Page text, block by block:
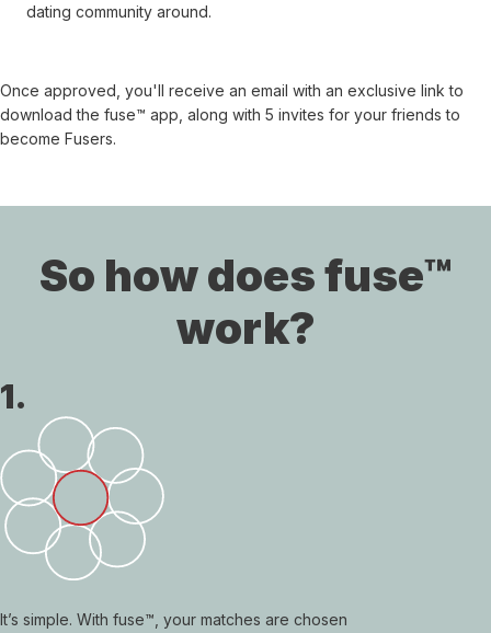
dating community around.
Once approved, you'll receive an email with an exclusive link to
download the fuse™ app, along with 5 invites for your friends to
become Fusers.
So how does fuse™
work?
1.
It’s simple. With fuse™, your matches are chosen